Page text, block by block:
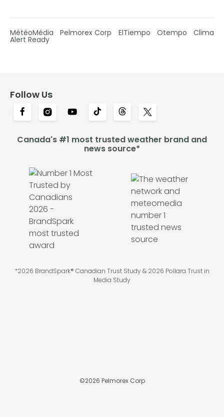
MétéoMédia Pelmorex Corp ElTiempo Otempo Clima
Alert Ready
Follow Us
Canada's #1 most trusted weather brand and
news source*
*2026 BrandSpark® Canadian Trust Study & 2026 Pollara Trust in
Media Study
©2026 Pelmorex Corp